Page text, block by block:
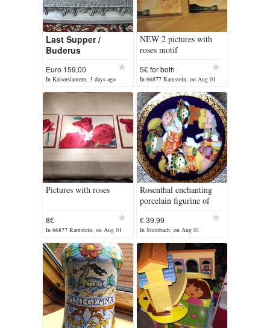
Last Supper /
Buderus
Euro 159,00
In Kaiserslautern, 3 days ago
NEW 2 pictures with
roses motif
5€ for both
In 66877 Ramstein, on Aug 01
Pictures with roses
8€
In 66877 Ramstein, on Aug 01
Rosenthal enchanting
porcelain figurine of
€ 39,99
In Steinbach, on Aug 01